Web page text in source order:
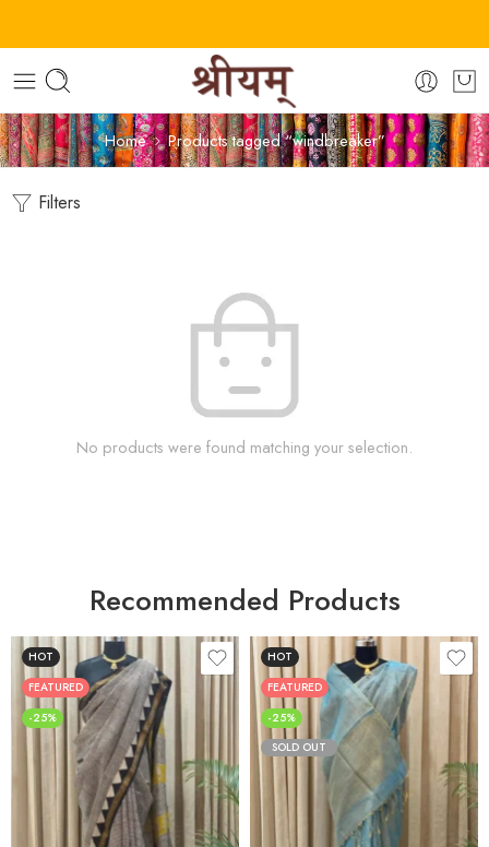
Home Products tagged “windbreaker”
Filters
No products were found matching your selection.
Recommended Products
HOT
FEATURED
-25%
HOT
FEATURED
-25%
SOLD OUT